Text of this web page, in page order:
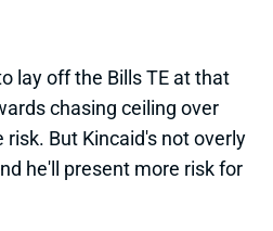
lay off the Bills TE at that
chasing ceiling over
But Kincaid's not overly
he'll present more risk for